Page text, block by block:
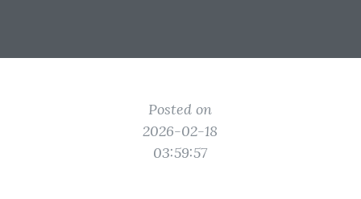
Posted on
2026-02-18
03:59:57